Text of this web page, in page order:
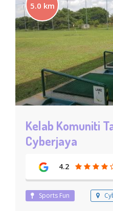
5.0 km
Kelab Komuniti
Cyberjaya
4.2
Sports Fun